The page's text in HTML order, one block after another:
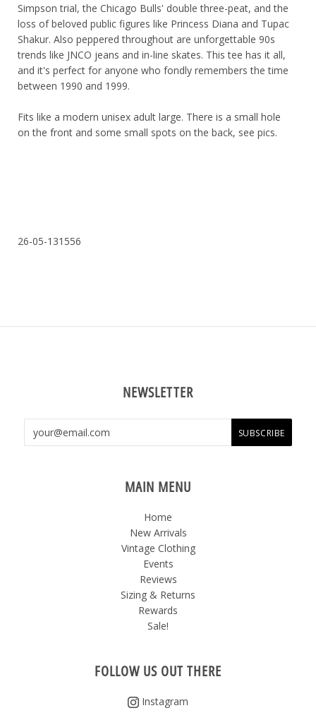
Simpson trial, the Chicago Bulls' double three-peat, and the
loss of beloved public figures like Princess Diana and Tupac
Shakur. Also peppered throughout are unforgettable 90s
trends like JNCO jeans and in-line skates. This tee has it all,
and it's perfect for anyone who fondly remembers the time
between 1990 and 1999.
Fits like a modern unisex adult large. There is a small hole
on the front and some small spots on the back, see pics.
26-05-131556
NEWSLETTER
MAIN MENU
Home
New Arrivals
Vintage Clothing
Events
Reviews
Sizing & Returns
Rewards
Sale!
FOLLOW US OUT THERE
Instagram